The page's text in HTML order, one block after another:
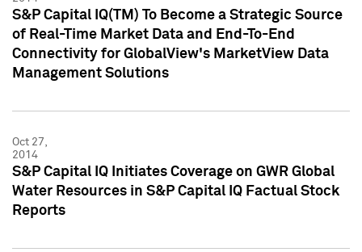
S&P Capital IQ(TM) To Become a Strategic Source
of Real-Time Market Data and End-To-End
Connectivity for GlobalView's MarketView Data
Management Solutions
Oct 27,
2014
S&P Capital IQ Initiates Coverage on GWR Global
Water Resources in S&P Capital IQ Factual Stock
Reports